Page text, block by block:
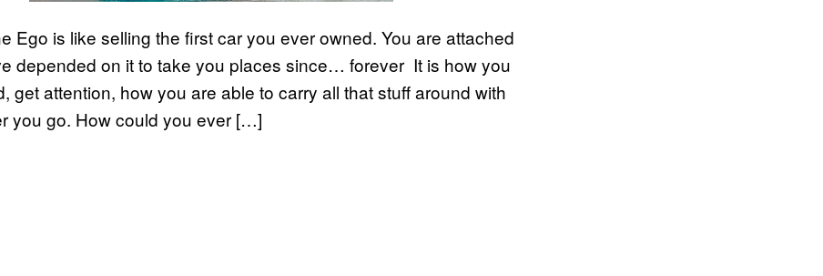
Ego is like selling the first car you ever owned. You are attached
depended on it to take you places since… forever It is how you
get attention, how you are able to carry all that stuff around with
you go. How could you ever […]